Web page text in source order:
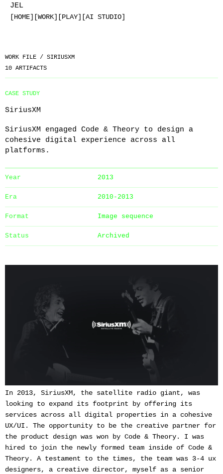
JEL
[HOME] [WORK] [PLAY] [AI STUDIO]
WORK FILE / SIRIUSXM
10 ARTIFACTS
CASE STUDY
SiriusXM
SiriusXM engaged Code & Theory to design a
cohesive digital experience across all
platforms.
Year 2013
Era 2010-2013
Format Image sequence
Status Archived
In 2013, SiriusXM, the satellite radio giant, was
looking to expand its footprint by offering its
services across all digital properties in a cohesive
UX/UI. The opportunity to be the creative partner for
the product design was won by Code & Theory. I was
hired to join the newly formed team inside of Code &
Theory. A testament to the times, the team was 3-4 ux
designers, a creative director, myself as a senior